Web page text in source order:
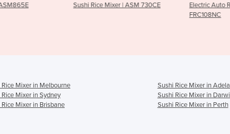
| ASM 730CE
Electric Auto Rice Cooker |
Sushi
ASM405
Rice Mixer in Melbourne
Sushi Rice Mixer in
Mixer in Sydney
Sushi Rice Mixer in
Rice Mixer in Brisbane
Sushi Rice Mixer in Perth